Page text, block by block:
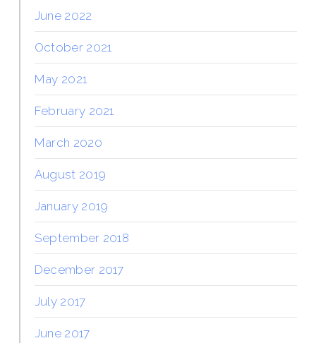
June 2022
October 2021
May 2021
February 2021
March 2020
August 2019
January 2019
September 2018
December 2017
July 2017
June 2017